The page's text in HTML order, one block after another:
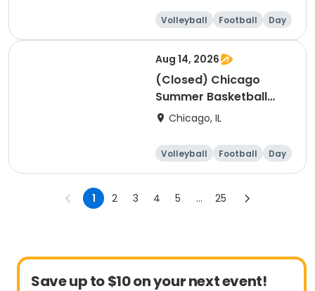
(Full Week/Single Day
& Full/Half Day
Volleyball Football Day
Aug 14, 2026
(Closed) Chicago
Summer Basketball
Camp - Beginner: Ages
Week/Single Day &
Full/Half Day Options)
Chicago, IL
Volleyball Football Day
1 2 3 4 5 ... 25
Save up to $10 on your next event!